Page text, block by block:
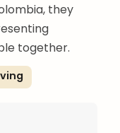
they
together.